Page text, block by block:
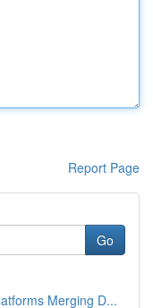
Report Page
Go
Merging D...